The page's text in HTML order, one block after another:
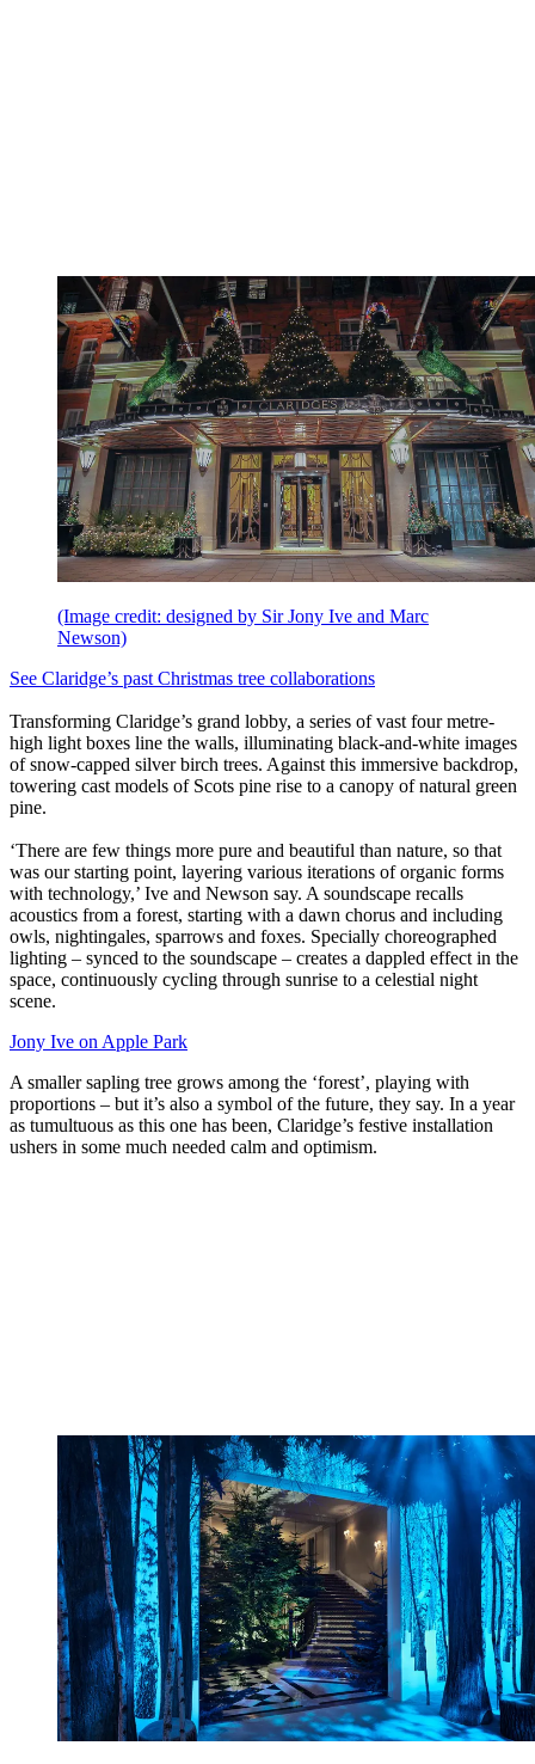
(Image credit: designed by Sir Jony Ive and Marc
Newson)
See Claridge’s past Christmas tree collaborations
Transforming Claridge’s grand lobby, a series of vast four metre-
high light boxes line the walls, illuminating black-and-white images
of snow-capped silver birch trees. Against this immersive backdrop,
towering cast models of Scots pine rise to a canopy of natural green
pine.
‘There are few things more pure and beautiful than nature, so that
was our starting point, layering various iterations of organic forms
with technology,’ Ive and Newson say. A soundscape recalls
acoustics from a forest, starting with a dawn chorus and including
owls, nightingales, sparrows and foxes. Specially choreographed
lighting – synced to the soundscape – creates a dappled effect in the
space, continuously cycling through sunrise to a celestial night
scene.
Jony Ive on Apple Park
A smaller sapling tree grows among the ‘forest’, playing with
proportions – but it’s also a symbol of the future, they say. In a year
as tumultuous as this one has been, Claridge’s festive installation
ushers in some much needed calm and optimism.